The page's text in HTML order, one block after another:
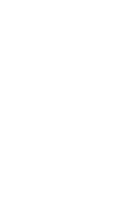
filters